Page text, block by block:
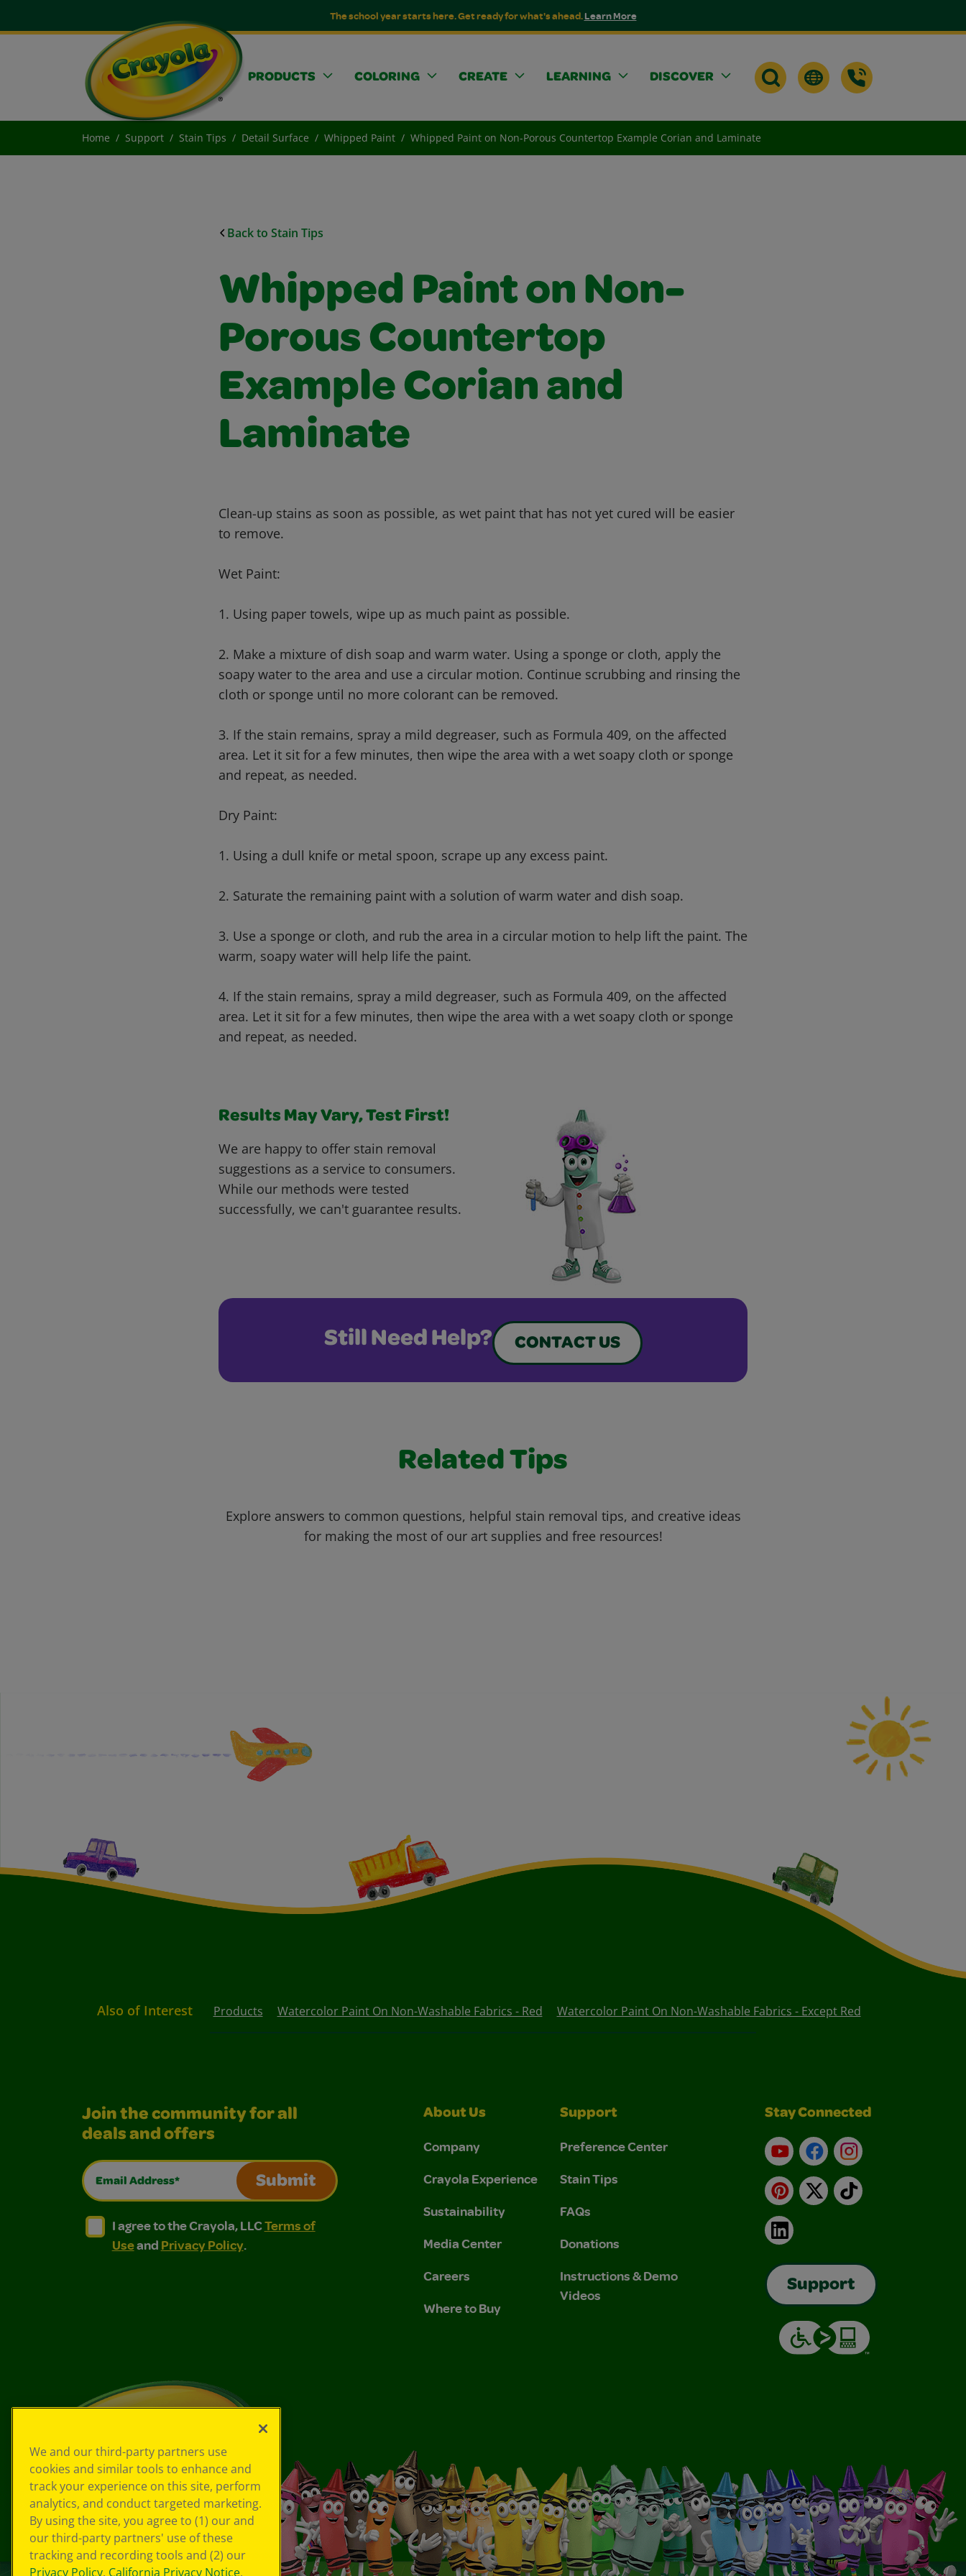
The school year starts here. Get ready for what's ahead.Learn More
PRODUCTS COLORING CREATE LEARNING DISCOVER
Home Support Stain Tips Detail Surface Whipped Paint Whipped Paint on Non-Porous Countertop Example Corian and Laminate
Back to Stain Tips
Whipped Paint on Non-
Porous Countertop
Example Corian and
Laminate
Clean-up stains as soon as possible, as wet paint that has not yet cured will be easier
to remove.
Wet Paint:
1. Using paper towels, wipe up as much paint as possible.
2. Make a mixture of dish soap and warm water. Using a sponge or cloth, apply the
soapy water to the area and use a circular motion. Continue scrubbing and rinsing the
cloth or sponge until no more colorant can be removed.
3. If the stain remains, spray a mild degreaser, such as Formula 409, on the affected
area. Let it sit for a few minutes, then wipe the area with a wet soapy cloth or sponge
and repeat, as needed.
Dry Paint:
1. Using a dull knife or metal spoon, scrape up any excess paint.
2. Saturate the remaining paint with a solution of warm water and dish soap.
3. Use a sponge or cloth, and rub the area in a circular motion to help lift the paint. The
warm, soapy water will help life the paint.
4. If the stain remains, spray a mild degreaser, such as Formula 409, on the affected
area. Let it sit for a few minutes, then wipe the area with a wet soapy cloth or sponge
and repeat, as needed.
Results May Vary, Test First!
We are happy to offer stain removal
suggestions as a service to consumers.
While our methods were tested
successfully, we can't guarantee results.
Still Need Help? CONTACT US
Related Tips
Explore answers to common questions, helpful stain removal tips, and creative ideas
for making the most of our art supplies and free resources!
Also of Interest Products Watercolor Paint On Non-Washable Fabrics - Red Watercolor Paint On Non-Washable Fabrics - Except Red
Join the community for all
deals and offers
Email Address*
Submit
I agree to the Crayola, LLC Terms of Use and Privacy Policy.
I agree to the Crayola, LLC Terms of Use and Privacy Policy.
I agree to the Crayola, LLCTerms of
Useand Privacy Policy.
About Us
Company
Crayola Experience
Sustainability
Media Center
Careers
Where to Buy
Support
Preference Center
Stain Tips
FAQs
Donations
Instructions & Demo
Videos
Stay Connected
YouTubeFacebookInstagram
Pinterest
X TikTok
LinkedIn
Support
We and our third-party partners use
cookies and similar tools to enhance and
track your experience on this site, perform
analytics, and conduct targeted marketing.
By using the site, you agree to (1) our and
our third-party partners' use of these
tracking and recording tools and (2) our
Privacy Policy, California Privacy Notice,